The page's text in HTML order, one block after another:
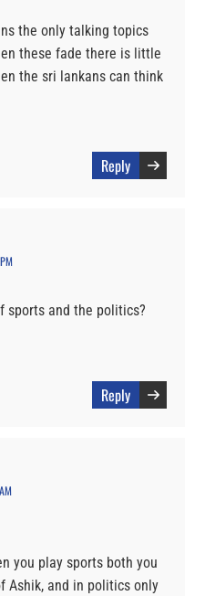
the only talking topics
these fade there is little
the sri lankans can think
Reply
sports and the politics?
Reply
you play sports both you
Ashik, and in politics only